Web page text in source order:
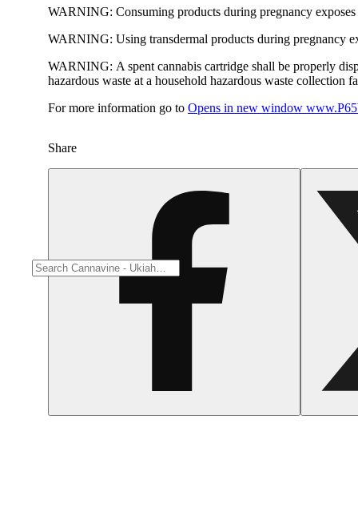
WARNING: Consuming products during pregnancy
WARNING: Using transdermal products during pregnancy
WARNING: A spent cannabis cartridge shall be properly
hazardous waste at a household hazardous waste collection
For more information go to Opens in new window
Share